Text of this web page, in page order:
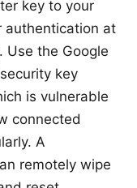
key to your
at
Use the Google
key
is vulnerable
connected
A
remotely wipe